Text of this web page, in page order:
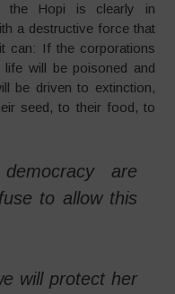
the Hopi is clearly in
a destructive force that
can: If the corporations
will be poisoned and
be driven to extinction,
seed, to their food, to
are
to allow this
will protect her